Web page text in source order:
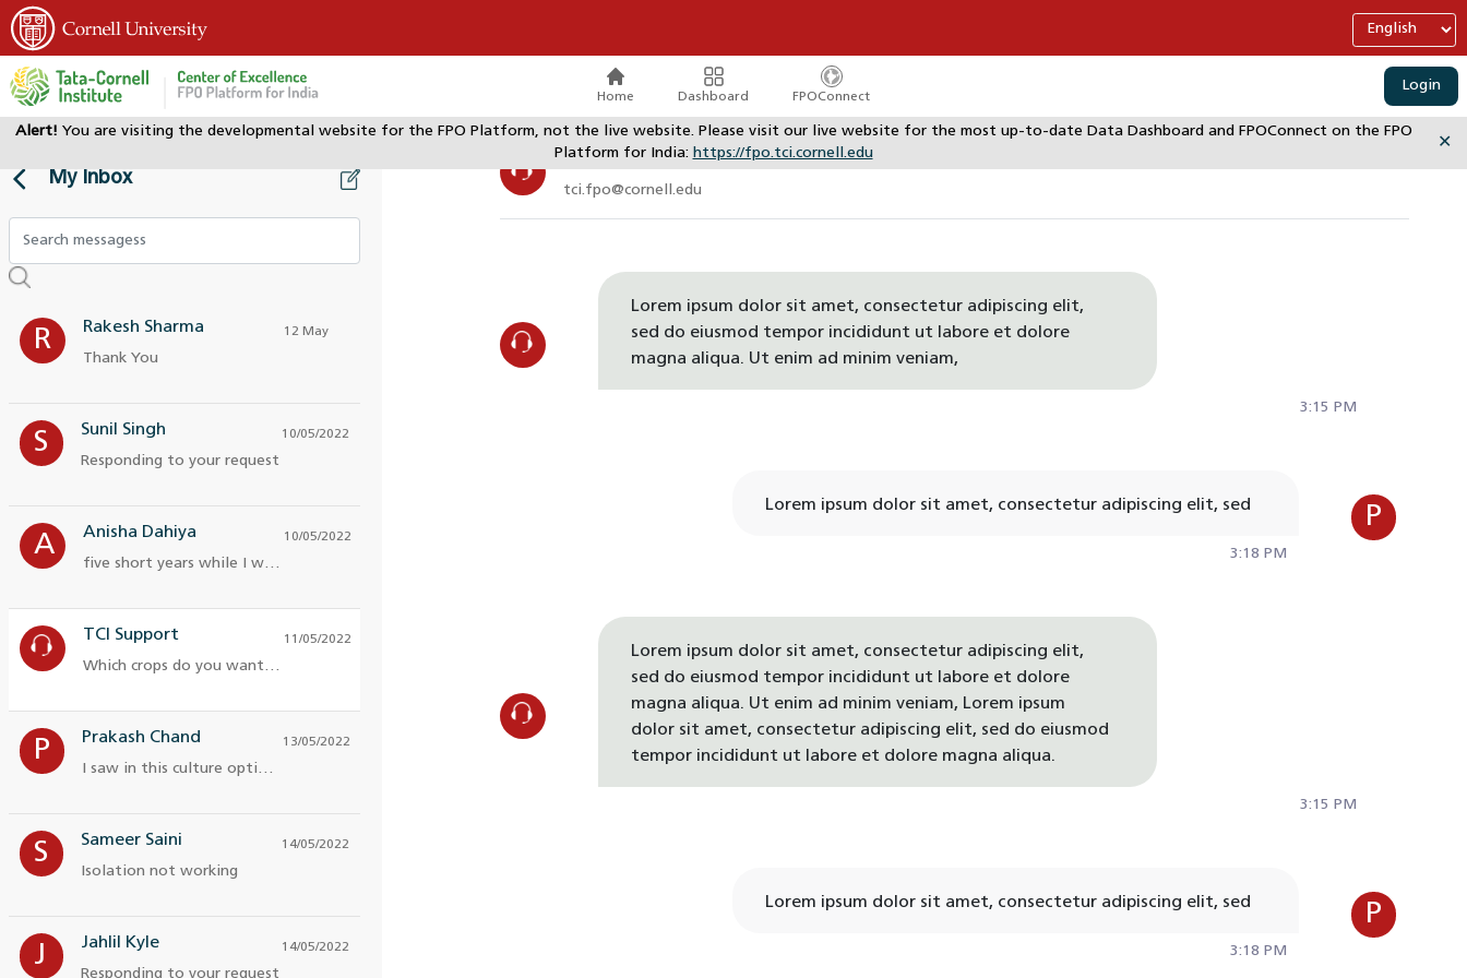
Home Dashboard FPOConnect
Login
Alert! You are visiting the developmental website for the FPO Platform, not the live website. Please visit our live website for the most up-to-date Data Dashboard and FPOConnect on the FPO
Platform for India: https://fpo.tci.cornell.edu
✕
My Inbox
R Rakesh Sharma
Thank You
12 May
S Sunil Singh
Responding to your request
10/05/2022
A Anisha Dahiya
five short years while I was on campus
10/05/2022
TCI Support
Which crops do you want more
11/05/2022
P Prakash Chand
I saw in this culture optimi for engineers
13/05/2022
S Sameer Saini
Isolation not working
14/05/2022
J Jahlil Kyle
Responding to your request
14/05/2022
TCI Support
tci.fpo@cornell.edu
Lorem ipsum dolor sit amet, consectetur adipiscing elit,
sed do eiusmod tempor incididunt ut labore et dolore
magna aliqua. Ut enim ad minim veniam,
3:15 PM
Lorem ipsum dolor sit amet, consectetur adipiscing elit, sed
3:18 PM
P
Lorem ipsum dolor sit amet, consectetur adipiscing elit,
sed do eiusmod tempor incididunt ut labore et dolore
magna aliqua. Ut enim ad minim veniam, Lorem ipsum
dolor sit amet, consectetur adipiscing elit, sed do eiusmod
tempor incididunt ut labore et dolore magna aliqua.
3:15 PM
Lorem ipsum dolor sit amet, consectetur adipiscing elit, sed
3:18 PM
P